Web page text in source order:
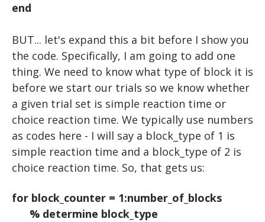
end
BUT... let's expand this a bit before I show you
the code. Specifically, I am going to add one
thing. We need to know what type of block it is
before we start our trials so we know whether
a given trial set is simple reaction time or
choice reaction time. We typically use numbers
as codes here - I will say a block_type of 1 is
simple reaction time and a block_type of 2 is
choice reaction time. So, that gets us:
for block_counter = 1:number_of_blocks
% determine block_type
An Introduction to EEG
Advanced EEG and ERP Methods
Neural Correlates of Human Reward Processing
Independent Research Project
HOW TO READ A RESEARCH PAPER
HOW TO WRITE A RESEARCH PAPER
Iowa State EEG Workshop 2018
PYTHON
The Basics
Setting Up Python
Hello, world!
Basic Math & Using Import
Variables
Scripts